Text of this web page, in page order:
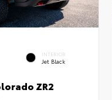
INTERIOR
Jet Black
ZR2